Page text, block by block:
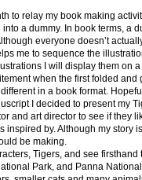
to relay my book making
a dummy. In book terms, a
everyone doesn’t
me to sequence the
I will display them on
when the first folded
in a book format.
I decided to present my
and art director to see if they
by. Although my story
be making.
Tigers, and see
Park, and Panna